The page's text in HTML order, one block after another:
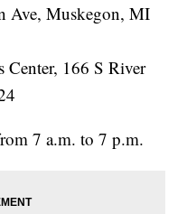
Ave, Muskegon, MI
Center, 166 S River
7 a.m. to 7 p.m.